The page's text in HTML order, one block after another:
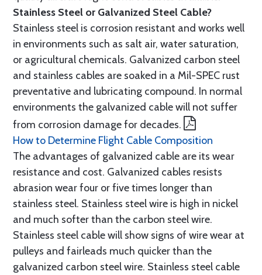
Stainless Steel or Galvanized Steel Cable?
Stainless steel is corrosion resistant and works well
in environments such as salt air, water saturation,
or agricultural chemicals. Galvanized carbon steel
and stainless cables are soaked in a Mil-SPEC rust
preventative and lubricating compound. In normal
environments the galvanized cable will not suffer
from corrosion damage for decades.
How to Determine Flight Cable Composition
The advantages of galvanized cable are its wear
resistance and cost. Galvanized cables resists
abrasion wear four or five times longer than
stainless steel. Stainless steel wire is high in nickel
and much softer than the carbon steel wire.
Stainless steel cable will show signs of wire wear at
pulleys and fairleads much quicker than the
galvanized carbon steel wire. Stainless steel cable